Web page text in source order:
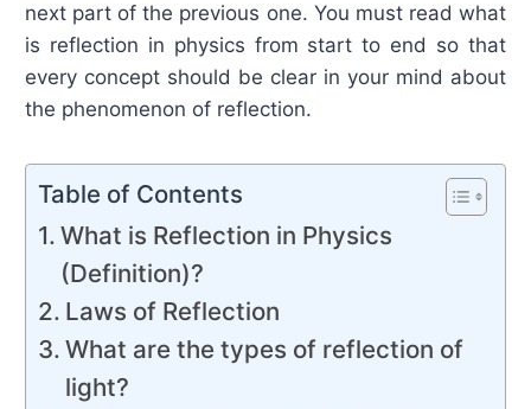
next part of the previous one. You must read what
is reflection in physics from start to end so that
every concept should be clear in your mind about
the phenomenon of reflection.
Table of Contents
What is Reflection in Physics
(Definition)?
Laws of Reflection
What are the types of reflection of
light?